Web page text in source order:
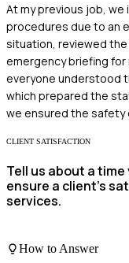
At my previous job,
procedures due to an
situation, reviewed
emergency briefing for
everyone understood
which prepared the
we ensured the safety
CLIENT SATISFACTION
Tell us about a
ensure a client's
services.
How to Answer